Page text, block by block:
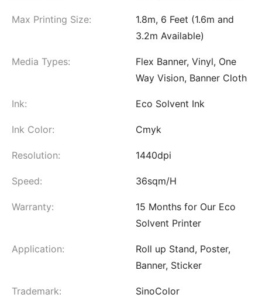
Max Printing Size:
1.8m, 6 Feet (1.6m and
3.2m Available)
Media Types:
Flex Banner, Vinyl, One
Way Vision, Banner Cloth
Ink: Eco Solvent Ink
Ink Color: Cmyk
Resolution: 1440dpi
Speed: 36sqm/H
Warranty:
15 Months for Our Eco
Solvent Printer
Application:
Roll up Stand, Poster,
Banner, Sticker
Trademark: SinoColor